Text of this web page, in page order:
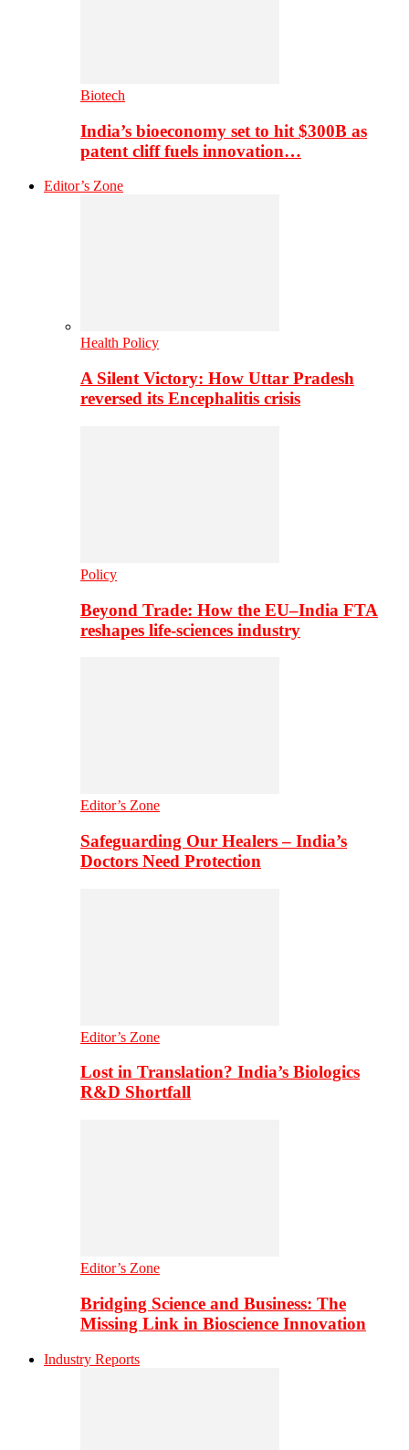
Biotech
India’s bioeconomy set to hit $300B as
patent cliff fuels innovation…
Editor’s Zone
Health Policy
A Silent Victory: How Uttar Pradesh
reversed its Encephalitis crisis
Policy
Beyond Trade: How the EU–India FTA
reshapes life-sciences industry
Editor’s Zone
Safeguarding Our Healers – India’s
Doctors Need Protection
Editor’s Zone
Lost in Translation? India’s Biologics
R&D Shortfall
Editor’s Zone
Bridging Science and Business: The
Missing Link in Bioscience Innovation
Industry Reports